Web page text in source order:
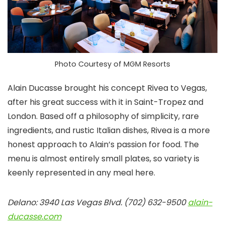
Photo Courtesy of MGM Resorts
Alain Ducasse brought his concept Rivea to Vegas,
after his great success with it in Saint-Tropez and
London. Based off a philosophy of simplicity, rare
ingredients, and rustic Italian dishes, Rivea is a more
honest approach to Alain’s passion for food. The
menu is almost entirely small plates, so variety is
keenly represented in any meal here.
Delano: 3940 Las Vegas Blvd. (702) 632-9500alain-
ducasse.com